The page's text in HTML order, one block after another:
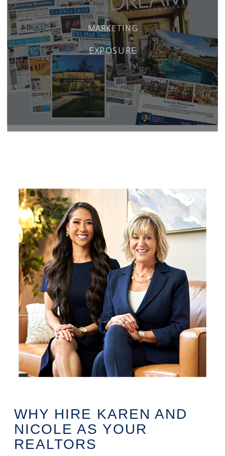
MARKETING
EXPOSURE
WHY HIRE KAREN AND
NICOLE AS YOUR
REALTORS